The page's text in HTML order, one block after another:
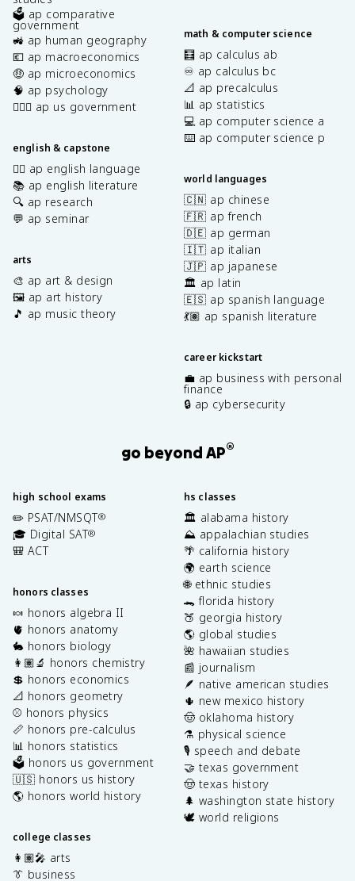
🗳️ ap comparative
government
🚜 ap human geography
💶 ap macroeconomics
🤑 ap microeconomics
🧠 ap psychology
👩🏾‍⚖️ ap us government
english & capstone
✍🏽 ap english language
📚 ap english literature
🔍 ap research
💬 ap seminar
arts
🎨 ap art & design
🖼️ ap art history
🎵 ap music theory
math & computer science
🧮 ap calculus ab
♾️ ap calculus bc
📐 ap precalculus
📊 ap statistics
💻 ap computer science a
⌨️ ap computer science p
world languages
🇨🇳 ap chinese
🇫🇷 ap french
🇩🇪 ap german
🇮🇹 ap italian
🇯🇵 ap japanese
🏛️ ap latin
🇪🇸 ap spanish language
💃🏽 ap spanish literature
career kickstart
💼 ap business with personal
finance
🔒 ap cybersecurity
go beyond AP®
high school exams
✏️ PSAT/NMSQT®
🎓 Digital SAT®
🎒 ACT
honors classes
🍬 honors algebra II
🫀 honors anatomy
🐇 honors biology
👩🏽‍🔬 honors chemistry
💲 honors economics
📐 honors geometry
⚾️ honors physics
📏 honors pre-calculus
📊 honors statistics
🗳️ honors us government
🇺🇸 honors us history
🌎 honors world history
college classes
👩🏽‍🎤 arts
👔 business
hs classes
🏛️ alabama history
⛰️ appalachian studies
🌴 california history
🌍 earth science
🌐 ethnic studies
🐊 florida history
🍑 georgia history
🌎 global studies
🌺 hawaiian studies
📰 journalism
🪶 native american studies
🌵 new mexico history
🤠 oklahoma history
⚗️ physical science
🎙️ speech and debate
🤝 texas government
🤠 texas history
🌲 washington state history
🕊️ world religions